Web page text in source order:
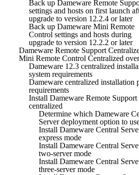
Back up Dameware Remote
settings and hosts on first launch
upgrade to version 12.2.4 or later
Back up Dameware Mini Remote
Control settings and hosts during
upgrade to version 12.2.2 or later
Dameware Remote Support
Mini Remote Control Centralized
Dameware 12.3 centralized
system requirements
Dameware centralized installation
requirements
Install Dameware Remote Support
centralized
Determine which Dameware
Server deployment option to
Install Dameware Central
express mode
Install Dameware Central
two-server mode
Install Dameware Central
three-server mode